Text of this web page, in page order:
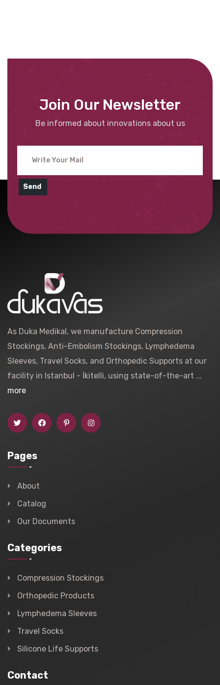
Join Our Newsletter
Be informed about innovations about us
Send
As Duka Medikal, we manufacture Compression
Stockings, Anti-Embolism Stockings, Lymphedema
Sleeves, Travel Socks, and Orthopedic Supports at our
facility in Istanbul - İkitelli, using state-of-the-art ...
more
Pages
About
Catalog
Our Documents
Categories
Compression Stockings
Orthopedic Products
Lymphedema Sleeves
Travel Socks
Silicone Life Supports
Contact